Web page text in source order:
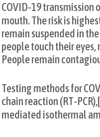
COVID‑19
mouth. The risk is
remain suspended in
people touch their
People remain
Testing methods for
chain reaction
mediated isothermal